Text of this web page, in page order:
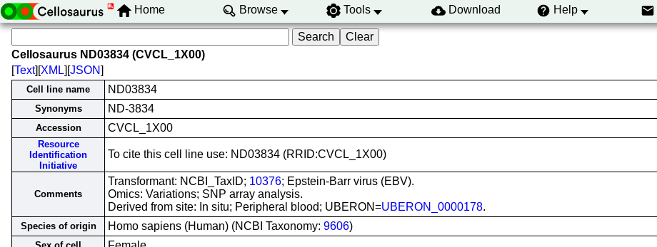
Home Browse Tools Download Help
Cellosaurus ND03834 (CVCL_1X00)
[Text][XML][JSON]
Cell line name ND03834
Synonyms ND-3834
Accession CVCL_1X00
Resource
Identification
Initiative
To cite this cell line use: ND03834 (RRID:CVCL_1X00)
Comments
Transformant: NCBI_TaxID; 10376; Epstein-Barr virus (EBV).
Omics: Variations; SNP array analysis.
Derived from site: In situ; Peripheral blood; UBERON=UBERON_0000178.
Species of origin Homo sapiens (Human) (NCBI Taxonomy: 9606)